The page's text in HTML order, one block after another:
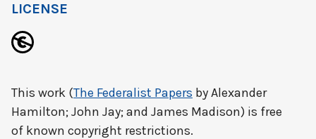
LICENSE
This work (The Federalist Papers by Alexander
Hamilton; John Jay; and James Madison) is free
of known copyright restrictions.